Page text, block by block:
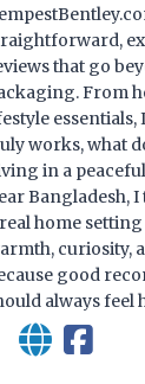
that go
From
essentials,
works, what
in a
Bangladesh,
home
curiosity,
good
always feel